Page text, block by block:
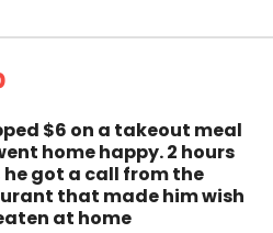
$6 on a takeout meal
home happy. 2 hours
got a call from the
that made him wish
at home